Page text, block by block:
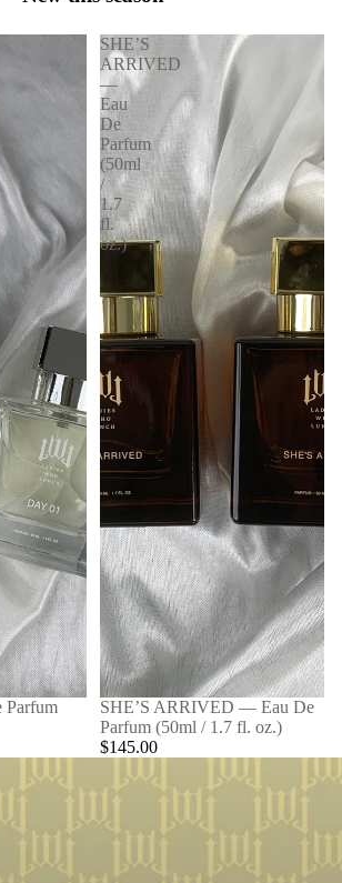
SHE’S
ARRIVED
—
Eau
De
Parfum
(50ml
/
1.7
fl.
oz.)
SHE’S ARRIVED — Eau De
Parfum (50ml / 1.7 fl. oz.)
$145.00